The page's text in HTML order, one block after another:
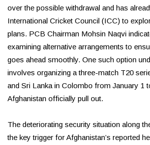
over the possible withdrawal and has
International Cricket Council (ICC) to
plans. PCB Chairman Mohsin Naqvi
examining alternative arrangements to
goes ahead smoothly. One such option
involves organizing a three-match T20
and Sri Lanka in Colombo from January 1
Afghanistan officially pull out.
The deteriorating security situation along
the key trigger for Afghanistan’s reported